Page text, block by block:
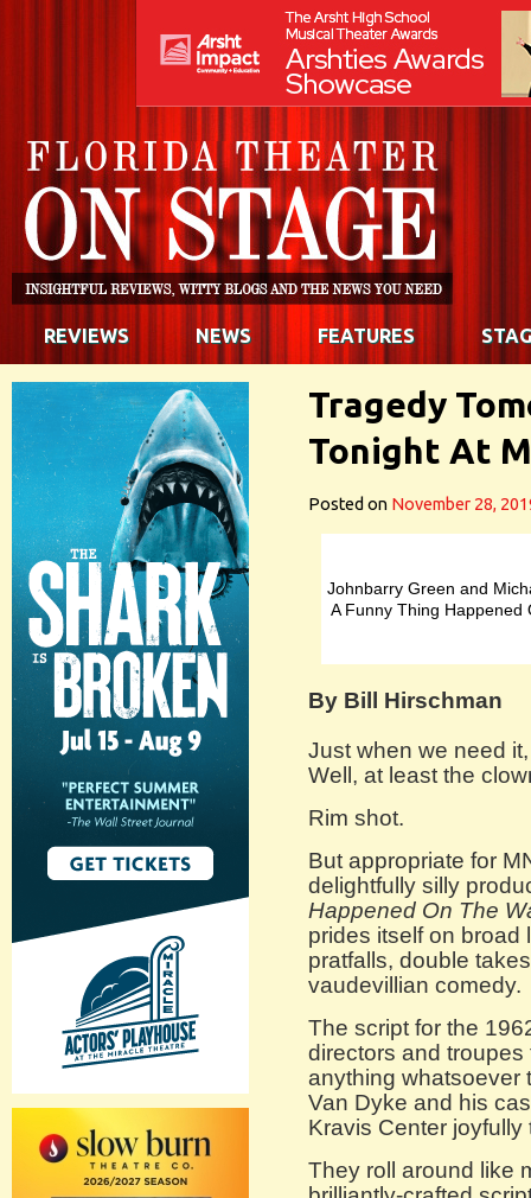
REVIEWS NEWS FEATURES
Tragedy
Tonight At
Posted on November 28,
Johnbarry Green and
A Funny Thing Happened
By Bill Hirschman
Just when we need
Well, at least the
Rim shot.
But appropriate for
delightfully silly
Happened On The
prides itself on broad
pratfalls, double
vaudevillian comedy.
The script for the
directors and
anything whatsoever
Van Dyke and his
Kravis Center
They roll around like